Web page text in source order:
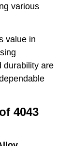
various
value in
durability are
4043